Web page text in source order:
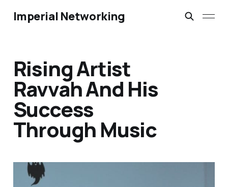
Imperial Networking
Rising Artist
Ravvah And His
Success
Through Music